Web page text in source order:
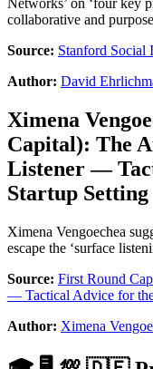
collaborative and
Source: Stanford Social
Author: David
Ximena
Capital): The
Listener —
Startup Setting
Ximena Vengoechea
escape the ‘surface
Source: First Round
— Tactical Advice for
Author: Ximena